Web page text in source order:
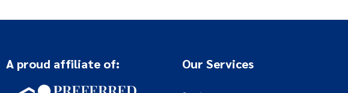
A proud affiliate of: Our Services